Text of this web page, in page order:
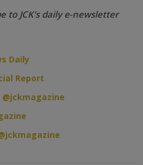
to JCK’s daily e-newsletter
Daily
Report
@jckmagazine